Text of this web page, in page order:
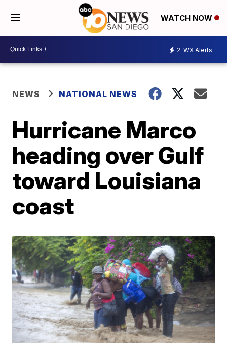
WATCH NOW
2 WX Alerts
NEWS NATIONAL NEWS
Hurricane Marco
heading over Gulf
toward Louisiana
coast